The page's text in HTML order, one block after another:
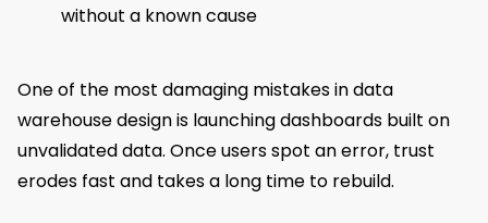
without a known cause
One of the most damaging mistakes in data
warehouse design is launching dashboards built on
unvalidated data. Once users spot an error, trust
erodes fast and takes a long time to rebuild.